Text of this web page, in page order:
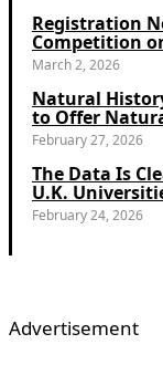
Registration
Competition
March 2, 2026
Natural
to Offer
February 27, 2026
The Data Is
U.K.
February 24, 2026
Advertisement